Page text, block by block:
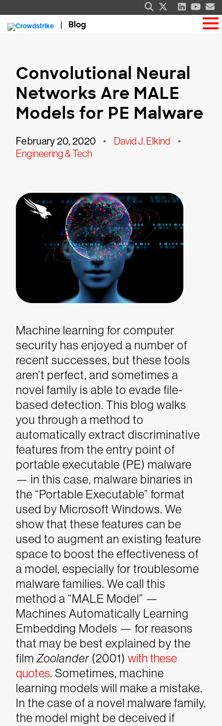
Blog
Convolutional Neural
Networks Are MALE
Models for PE Malware
February 20, 2020 • David J. Elkind •
Engineering & Tech
Machine learning for computer
security has enjoyed a number of
recent successes, but these tools
aren’t perfect, and sometimes a
novel family is able to evade file-
based detection. This blog walks
you through a method to
automatically extract discriminative
features from the entry point of
portable executable (PE) malware
— in this case, malware binaries in
the “Portable Executable” format
used by Microsoft Windows. We
show that these features can be
used to augment an existing feature
space to boost the effectiveness of
a model, especially for troublesome
malware families. We call this
method a “MALE Model” —
Machines Automatically Learning
Embedding Models — for reasons
that may be best explained by the
filmZoolander (2001) with these
quotes. Sometimes, machine
learning models will make a mistake.
In the case of a novel malware family,
the model might be deceived if